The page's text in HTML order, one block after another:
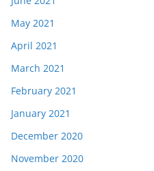
May 2021
April 2021
March 2021
February 2021
January 2021
December 2020
November 2020